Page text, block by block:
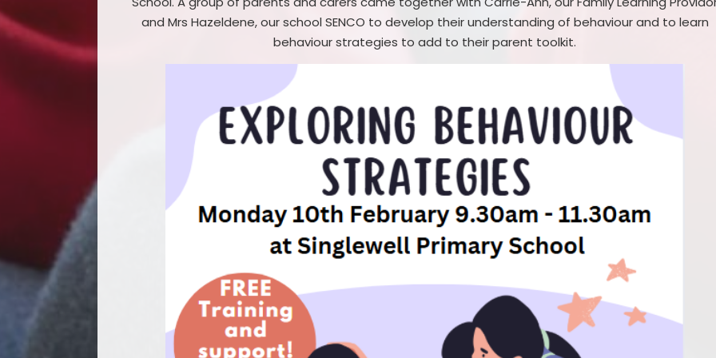
and Mrs Hazeldene, our school SENCO to develop their understanding of behaviour and to learn
behaviour strategies to add to their parent toolkit.